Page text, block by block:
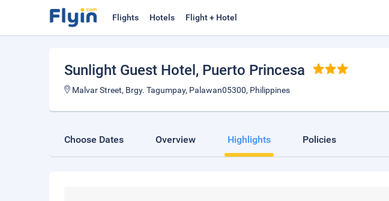
Flights Hotels Flight + Hotel
Sunlight Guest Hotel , Puerto Princesa
Malvar Street, Brgy. Tagumpay, Palawan05300, Philippines
Choose Dates Overview Highlights Policies